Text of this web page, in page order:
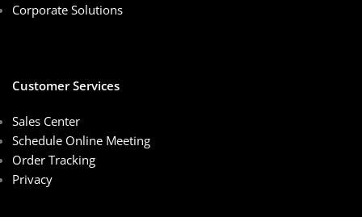
Corporate Solutions
Customer Services
Sales Center
Schedule Online Meeting
Order Tracking
Privacy